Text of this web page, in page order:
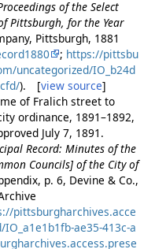
of the Select
Pittsburgh, for the Year
Pittsburgh, 1881
; https://pittsbu
uncategorized/IO_b24d
). [view source]
of Fralich street to
ordinance, 1891–1892,
July 7, 1891.
Record: Minutes of the
Councils] of the City of
p. 6, Devine & Co.,
pittsburgharchives.acce
ae35-413c-a